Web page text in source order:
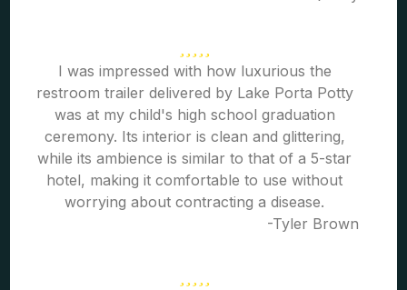
I was impressed with how luxurious the
restroom trailer delivered by Lake Porta Potty
was at my child's high school graduation
ceremony. Its interior is clean and glittering,
while its ambience is similar to that of a 5-star
hotel, making it comfortable to use without
worrying about contracting a disease.
-Tyler Brown